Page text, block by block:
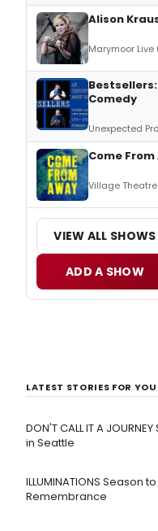
Alison
Marymoor
Comedy
Unexpected
Come From
Village
VIEW ALL SHOWS
ADD A SHOW
LATEST STORIES FOR YOU
DON'T CALL IT A
in Seattle
ILLUMINATIONS Season
Remembrance